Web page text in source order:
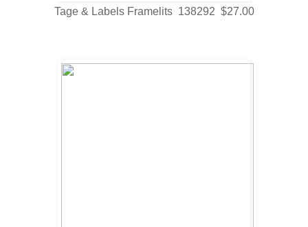
Tage & Labels Framelits 138292 $27.00